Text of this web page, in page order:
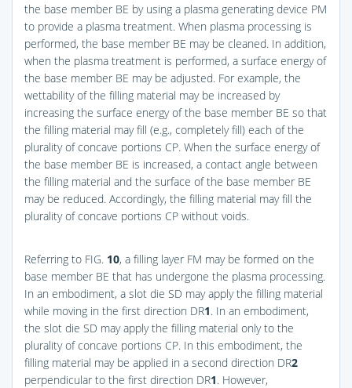
the base member BE by using a plasma generating device PM
to provide a plasma treatment. When plasma processing is
performed, the base member BE may be cleaned. In addition,
when the plasma treatment is performed, a surface energy of
the base member BE may be adjusted. For example, the
wettability of the filling material may be increased by
increasing the surface energy of the base member BE so that
the filling material may fill (e.g., completely fill) each of the
plurality of concave portions CP. When the surface energy of
the base member BE is increased, a contact angle between
the filling material and the surface of the base member BE
may be reduced. Accordingly, the filling material may fill the
plurality of concave portions CP without voids.
Referring to FIG. 10, a filling layer FM may be formed on the
base member BE that has undergone the plasma processing.
In an embodiment, a slot die SD may apply the filling material
while moving in the first direction DR1. In an embodiment,
the slot die SD may apply the filling material only to the
plurality of concave portions CP. In this embodiment, the
filling material may be applied in a second direction DR2
perpendicular to the first direction DR1. However,